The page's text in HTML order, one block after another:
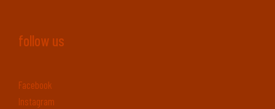
follow us
Facebook
Instagram